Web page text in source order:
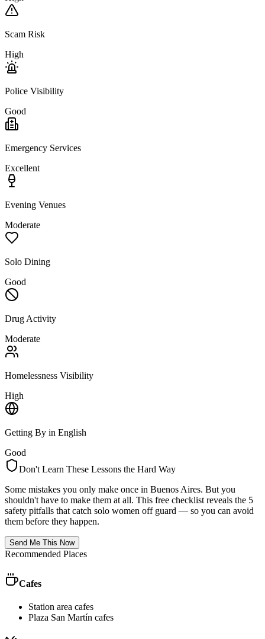
Scam Risk
High
Police Visibility
Good
Emergency Services
Excellent
Evening Venues
Moderate
Solo Dining
Good
Drug Activity
Moderate
Homelessness Visibility
High
Getting By in English
Good
Don't Learn These Lessons the Hard Way
Some mistakes you only make once in Buenos Aires. But you
shouldn't have to make them at all. This free checklist reveals the 5
safety pitfalls that catch solo women off guard — so you can avoid
them before they happen.
Send Me This Now
Recommended Places
Cafes
Station area cafes
Plaza San Martín cafes